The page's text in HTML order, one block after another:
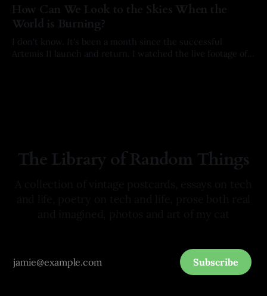
How Can We Look to the Skies When the
World is Burning?
I don't know. It's been a month since the successful
Artemis II launch and return. I watched the live footage of
The Library of Random Things
Subscribe